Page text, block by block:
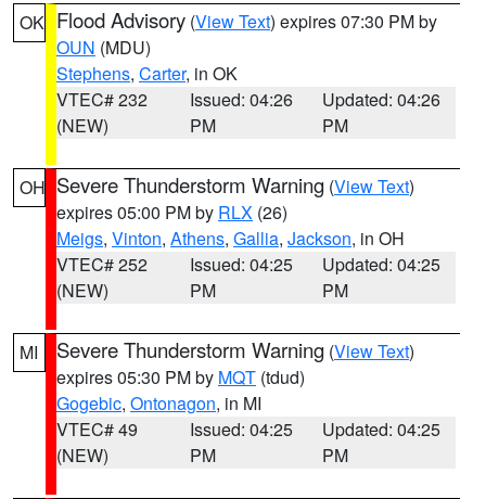
OK Flood Advisory (View Text) expires 07:30 PM by
OUN (MDU)
Stephens, Carter, in OK
VTEC# 232
(NEW)
Issued: 04:26
PM
Updated: 04:26
PM
OH Severe Thunderstorm Warning (View Text)
expires 05:00 PM by RLX (26)
Meigs, Vinton, Athens, Gallia, Jackson, in OH
VTEC# 252
(NEW)
Issued: 04:25
PM
Updated: 04:25
PM
MI Severe Thunderstorm Warning (View Text)
expires 05:30 PM by MQT (tdud)
Gogebic, Ontonagon, in MI
VTEC# 49
(NEW)
Issued: 04:25
PM
Updated: 04:25
PM